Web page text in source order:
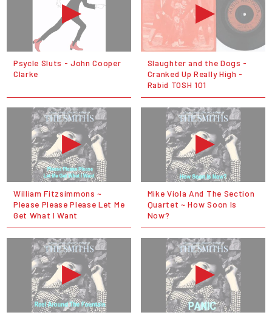
Psycle Sluts - John Cooper
Clarke
Slaughter and the Dogs -
Cranked Up Really High -
Rabid TOSH 101
William Fitzsimmons ~
Please Please Please Let Me
Get What I Want
Mike Viola And The Section
Quartet ~ How Soon Is
Now?